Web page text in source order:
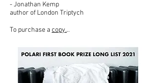
- Jonathan Kemp
author of London Triptych
To purchase a copy...